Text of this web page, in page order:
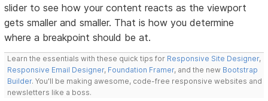
slider to see how your content reacts as the viewport
gets smaller and smaller. That is how you determine
where a breakpoint should be at.
Learn the essentials with these quick tips for Responsive Site Designer,
Responsive Email Designer, Foundation Framer, and the new Bootstrap
Builder. You'll be making awesome, code-free responsive websites and
newsletters like a boss.